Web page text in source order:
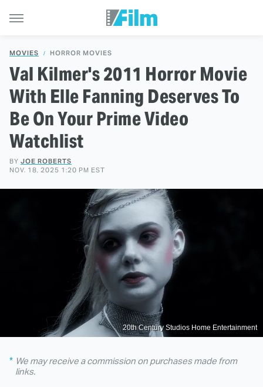
MOVIES HORROR MOVIES
Val Kilmer's 2011 Horror Movie
With Elle Fanning Deserves To
Be On Your Prime Video
Watchlist
BY JOE ROBERTS
NOV. 18, 2025 1:20 PM EST
20th Century Studios Home Entertainment
We may receive a commission on purchases made from
links.